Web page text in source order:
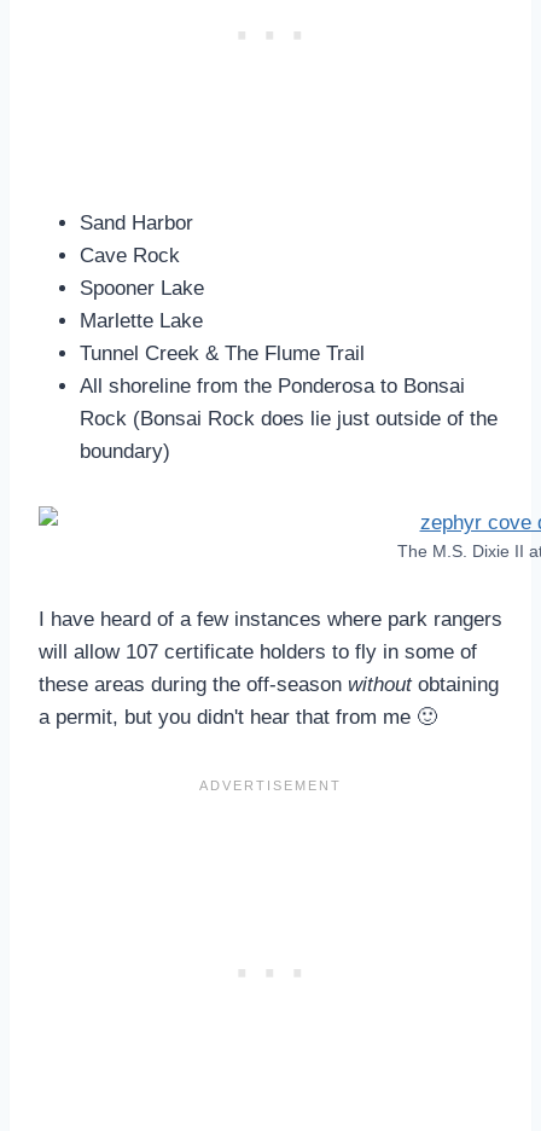
Sand Harbor
Cave Rock
Spooner Lake
Marlette Lake
Tunnel Creek & The Flume Trail
All shoreline from the Ponderosa to Bonsai
Rock (Bonsai Rock does lie just outside of the
boundary)
The M.S. Dixie II
I have heard of a few instances where park rangers
will allow 107 certificate holders to fly in some of
these areas during the off-season withoutobtaining
a permit, but you didn't hear that from me 🙂